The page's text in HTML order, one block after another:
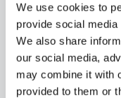
We use cookies to
provide social
We also share
our social media,
may combine it with
provided to them or
Opuntia vulgaris